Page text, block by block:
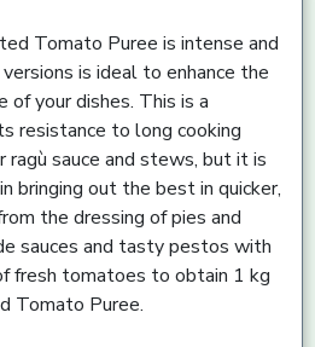
Tomato Puree is intense and
is ideal to enhance the
your dishes. This is a
resistance to long cooking
sauce and stews, but it is
bringing out the best in quicker,
the dressing of pies and
sauces and tasty pestos with
fresh tomatoes to obtain 1 kg
Tomato Puree.